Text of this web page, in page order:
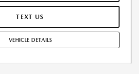
TERMINATION FEE MAY APPLY. OPTION TO
END IS $22,295.30. OFFER CANNOT BE
IN-STOCK UNITS ONLY. SEE DEALER FOR
EXPIRES: 08/31/2026.
TEXT US
VEHICLE DETAILS